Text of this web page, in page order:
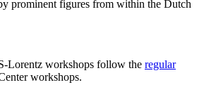
prominent figures from within the Dutch
Lorentz workshops follow the regular
workshops.